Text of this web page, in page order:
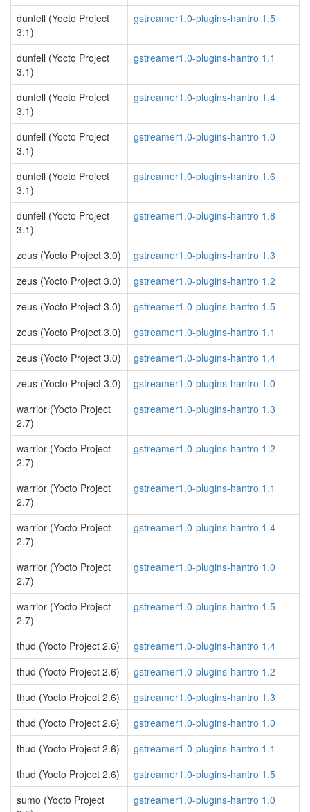
dunfell (Yocto Project
3.1)
gstreamer1.0-plugins-hantro 1.5
dunfell (Yocto Project
3.1)
gstreamer1.0-plugins-hantro 1.1
dunfell (Yocto Project
3.1)
gstreamer1.0-plugins-hantro 1.4
dunfell (Yocto Project
3.1)
gstreamer1.0-plugins-hantro 1.0
dunfell (Yocto Project
3.1)
gstreamer1.0-plugins-hantro 1.6
dunfell (Yocto Project
3.1)
gstreamer1.0-plugins-hantro 1.8
zeus (Yocto Project 3.0)
gstreamer1.0-plugins-hantro 1.3
zeus (Yocto Project 3.0)
gstreamer1.0-plugins-hantro 1.2
zeus (Yocto Project 3.0)
gstreamer1.0-plugins-hantro 1.5
zeus (Yocto Project 3.0)
gstreamer1.0-plugins-hantro 1.1
zeus (Yocto Project 3.0)
gstreamer1.0-plugins-hantro 1.4
zeus (Yocto Project 3.0)
gstreamer1.0-plugins-hantro 1.0
warrior (Yocto Project
2.7)
gstreamer1.0-plugins-hantro 1.3
warrior (Yocto Project
2.7)
gstreamer1.0-plugins-hantro 1.2
warrior (Yocto Project
2.7)
gstreamer1.0-plugins-hantro 1.1
warrior (Yocto Project
2.7)
gstreamer1.0-plugins-hantro 1.4
warrior (Yocto Project
2.7)
gstreamer1.0-plugins-hantro 1.0
warrior (Yocto Project
2.7)
gstreamer1.0-plugins-hantro 1.5
thud (Yocto Project 2.6)
gstreamer1.0-plugins-hantro 1.4
thud (Yocto Project 2.6)
gstreamer1.0-plugins-hantro 1.2
thud (Yocto Project 2.6)
gstreamer1.0-plugins-hantro 1.3
thud (Yocto Project 2.6)
gstreamer1.0-plugins-hantro 1.0
thud (Yocto Project 2.6)
gstreamer1.0-plugins-hantro 1.1
thud (Yocto Project 2.6)
gstreamer1.0-plugins-hantro 1.5
sumo (Yocto Project
gstreamer1.0-plugins-hantro 1.0